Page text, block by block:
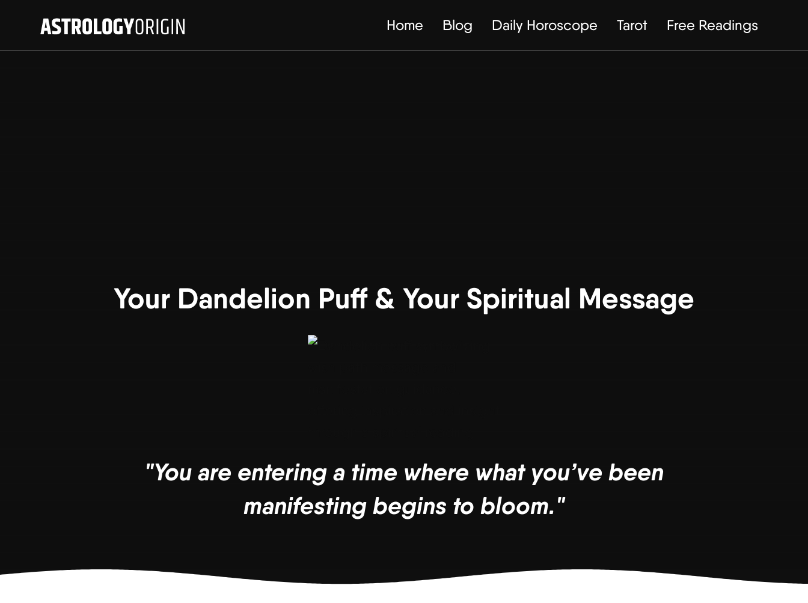
Home Blog Daily Horoscope Tarot Free Readings
Your Dandelion Puff & Your Spiritual Message
"You are entering a time where what you’ve been
manifesting begins to bloom."